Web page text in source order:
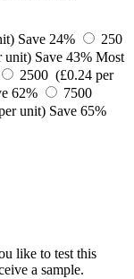
Save 24%
250
unit) Save 43% Most
2500 (£0.24 per
62%
7500
unit) Save 65%
like to test this
a sample.